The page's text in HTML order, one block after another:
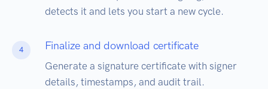
detects it and lets you start a new cycle.
4 Finalize and download certificate
Generate a signature certificate with signer
details, timestamps, and audit trail.